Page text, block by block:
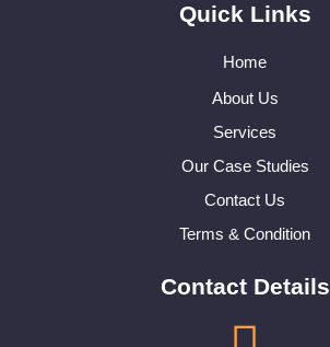
Quick Links
Home
About Us
Services
Our Case Studies
Contact Us
Terms & Condition
Contact Details